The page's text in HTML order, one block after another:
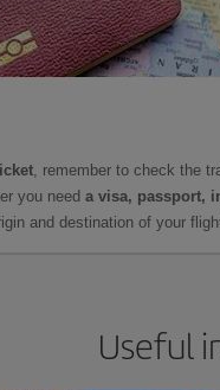
, remember to check the
you need a visa, passport,
and destination of your
Useful